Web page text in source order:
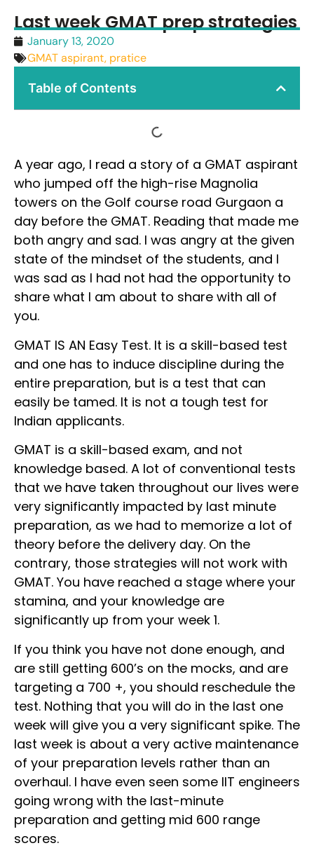
Last week GMAT prep strategies
January 13, 2020
GMAT aspirant, pratice
Table of Contents
A year ago, I read a story of a GMAT aspirant
who jumped off the high-rise Magnolia
towers on the Golf course road Gurgaon a
day before the GMAT. Reading that made me
both angry and sad. I was angry at the given
state of the mindset of the students, and I
was sad as I had not had the opportunity to
share what I am about to share with all of
you.
GMAT IS AN Easy Test. It is a skill-based test
and one has to induce discipline during the
entire preparation, but is a test that can
easily be tamed. It is not a tough test for
Indian applicants.
GMAT is a skill-based exam, and not
knowledge based. A lot of conventional tests
that we have taken throughout our lives were
very significantly impacted by last minute
preparation, as we had to memorize a lot of
theory before the delivery day. On the
contrary, those strategies will not work with
GMAT. You have reached a stage where your
stamina, and your knowledge are
significantly up from your week 1.
If you think you have not done enough, and
are still getting 600’s on the mocks, and are
targeting a 700 +, you should reschedule the
test. Nothing that you will do in the last one
week will give you a very significant spike. The
last week is about a very active maintenance
of your preparation levels rather than an
overhaul. I have even seen some IIT engineers
going wrong with the last-minute
preparation and getting mid 600 range
scores.